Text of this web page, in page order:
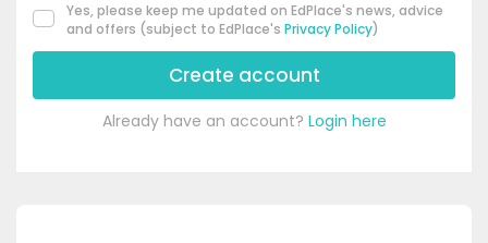
Yes, please keep me updated on EdPlace's news, advice
and offers (subject to EdPlace's Privacy Policy)
Create account
Already have an account? Login here